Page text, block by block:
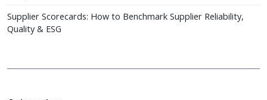
Supplier Scorecards: How to Benchmark Supplier Reliability,
Quality & ESG